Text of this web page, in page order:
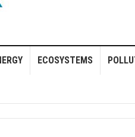
ECOSYSTEMS